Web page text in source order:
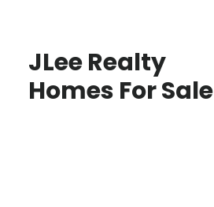
JLee Realty
Homes For Sale